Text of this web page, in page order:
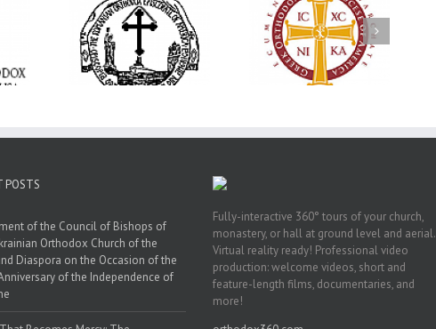
Bishop
the
Holy
at
Parish in
AHEPA celebrates
America’s 250th
anniversary with
Supreme Convention
in Philadelphia
Andrei Officiates Great
Vespers for the Feast
of the Holy
Transfiguration at
Saint Polycarp of
POSTS
of the Council of Bishops of
Orthodox Church of the
Diaspora on the Occasion of the
of the Independence of
Fully-interactive 360° tours of your church,
monastery, or hall at ground level and aerial.
Virtual reality ready! Professional video
production: welcome videos, short and
feature-length films, documentaries, and
more!